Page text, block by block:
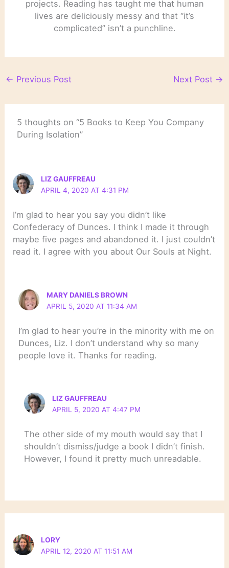
projects. Reading has taught me that human
lives are deliciously messy and that “it’s
complicated” isn’t a punchline.
← Previous Post Next Post →
5 thoughts on “5 Books to Keep You Company
During Isolation”
LIZ GAUFFREAU
APRIL 4, 2020 AT 4:31 PM
I’m glad to hear you say you didn’t like
Confederacy of Dunces. I think I made it through
maybe five pages and abandoned it. I just couldn’t
read it. I agree with you about Our Souls at Night.
MARY DANIELS BROWN
APRIL 5, 2020 AT 11:34 AM
I’m glad to hear you’re in the minority with me on
Dunces, Liz. I don’t understand why so many
people love it. Thanks for reading.
LIZ GAUFFREAU
APRIL 5, 2020 AT 4:47 PM
The other side of my mouth would say that I
shouldn’t dismiss/judge a book I didn’t finish.
However, I found it pretty much unreadable.
LORY
APRIL 12, 2020 AT 11:51 AM